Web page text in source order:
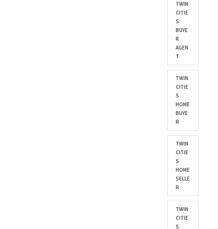
TWIN
CITIE
S
BUYE
R
AGEN
T
TWIN
CITIE
S
HOME
BUYE
R
TWIN
CITIE
S
HOME
SELLE
R
TWIN
CITIE
S